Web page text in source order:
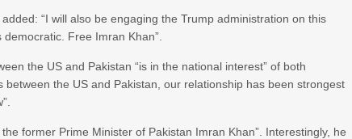
“I will also be engaging the Trump administration on this
Free Imran Khan”.
the US and Pakistan “is in the national interest” of both
the US and Pakistan, our relationship has been strongest
former Prime Minister of Pakistan Imran Khan”. Interestingly, he